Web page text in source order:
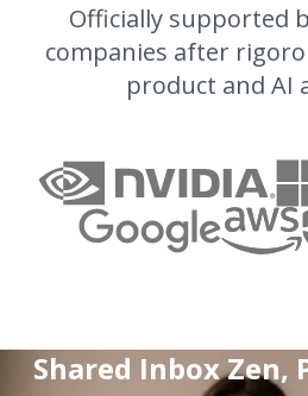
Officially supported
companies after
product and AI
Shared Inbox Zen,